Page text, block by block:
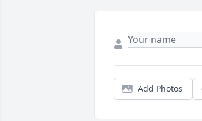
Add Photos